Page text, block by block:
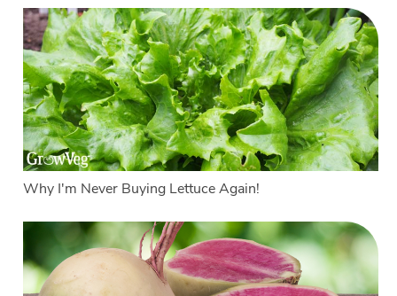
Why I'm Never Buying Lettuce Again!